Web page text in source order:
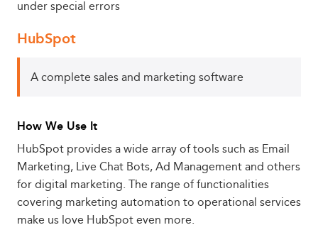
under special errors
HubSpot
A complete sales and marketing software
How We Use It
HubSpot provides a wide array of tools such as Email
Marketing, Live Chat Bots, Ad Management and others
for digital marketing. The range of functionalities
covering marketing automation to operational services
make us love HubSpot even more.